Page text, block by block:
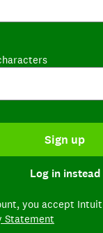
Sign up
Log in instead
you accept Intuit
Statement